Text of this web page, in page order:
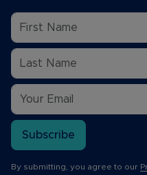
Subscribe
By submitting, you agree to our